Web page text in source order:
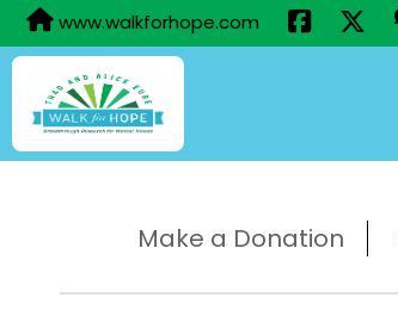
www.walkforhope.com
Make a Donation